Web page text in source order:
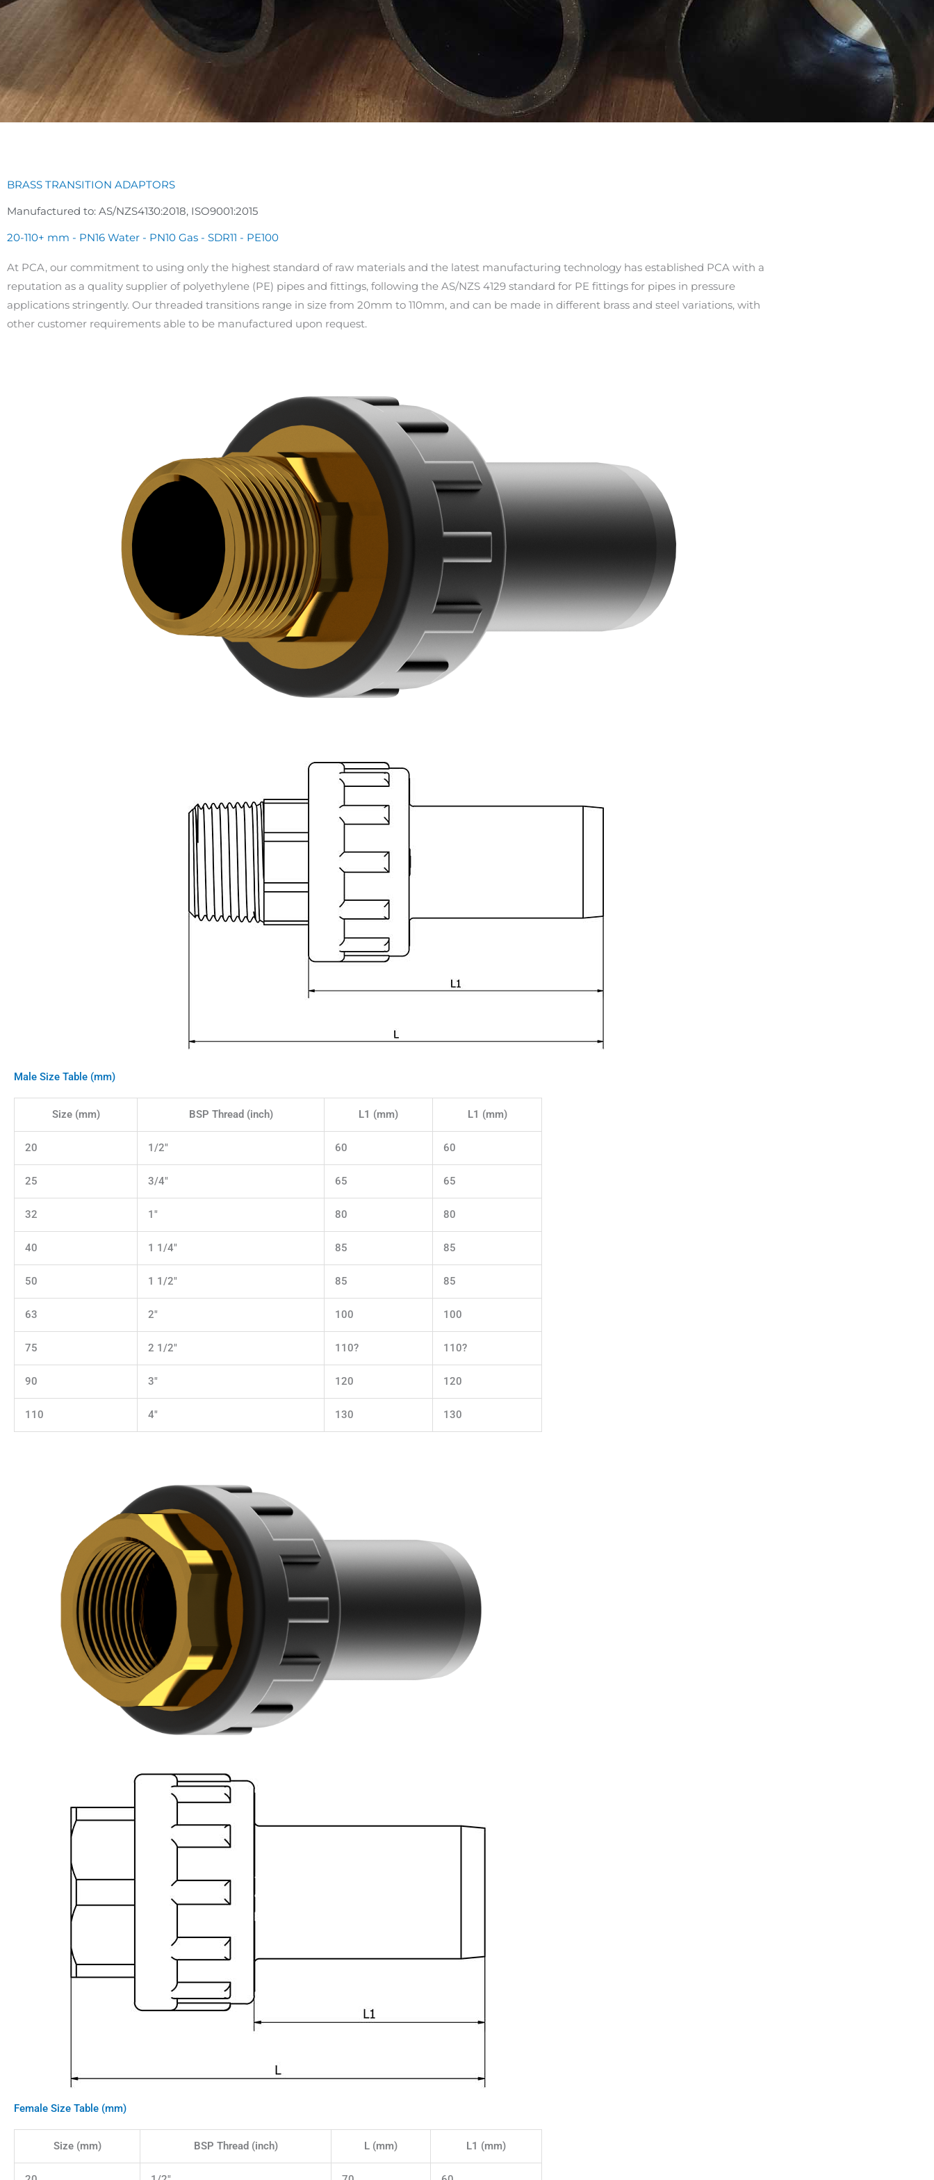
BRASS TRANSITION ADAPTORS
Manufactured to: AS/NZS4130:2018, ISO9001:2015
20-110+ mm - PN16 Water - PN10 Gas - SDR11 - PE100
At PCA, our commitment to using only the highest standard of raw materials and the latest manufacturing technology has established PCA with a
reputation as a quality supplier of polyethylene (PE) pipes and fittings, following the AS/NZS 4129 standard for PE fittings for pipes in pressure
applications stringently. Our threaded transitions range in size from 20mm to 110mm, and can be made in different brass and steel variations, with
other customer requirements able to be manufactured upon request.
Male Size Table (mm)
Size (mm) BSP Thread (inch) L1 (mm) L1 (mm)
20 1/2" 60 60
25 3/4" 65 65
32 1" 80 80
40 1 1/4" 85 85
50 1 1/2" 85 85
63 2" 100 100
75 2 1/2" 110? 110?
90 3" 120 120
110 4" 130 130
Female Size Table (mm)
Size (mm) BSP Thread (inch) L (mm) L1 (mm)